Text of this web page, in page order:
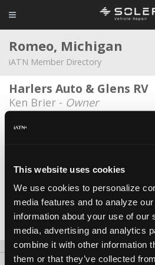
This website uses cookies
We use cookies to personalize
media features and to analyze
information about your use of our
media, advertising and analytics
combine it with other information
them or that they’ve collected
Romeo, Michigan
iATN Member Directory
Harlers Auto & Glens RV
Ken Brier - Owner
Ford Motor Co
MD Auto & Truck Repair
Michael Esterline - Owner
Sj Romeo Car Truck
Steve Paruszkiewicz -